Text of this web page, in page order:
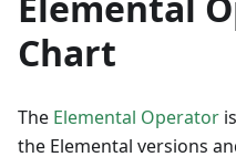
Chart
The Elemental Operator
the Elemental versions